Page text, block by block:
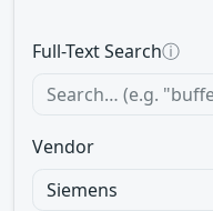
Full-Text Searchⓘ
Vendor